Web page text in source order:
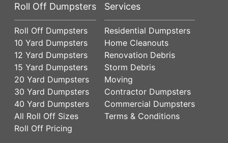
Roll Off Dumpsters
Roll Off Dumpsters
10 Yard Dumpsters
12 Yard Dumpsters
15 Yard Dumpsters
20 Yard Dumpsters
30 Yard Dumpsters
40 Yard Dumpsters
All Roll Off Sizes
Roll Off Pricing
Services
Residential Dumpsters
Home Cleanouts
Renovation Debris
Storm Debris
Moving
Contractor Dumpsters
Commercial Dumpsters
Terms & Conditions